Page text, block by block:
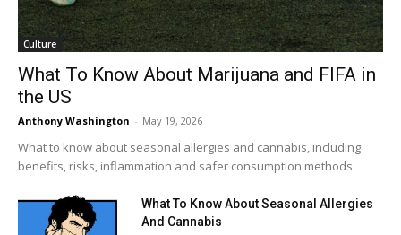
Culture
What To Know About Marijuana and FIFA in
the US
Anthony Washington - May 19, 2026
What to know about seasonal allergies and cannabis, including
benefits, risks, inflammation and safer consumption methods.
What To Know About Seasonal Allergies
And Cannabis